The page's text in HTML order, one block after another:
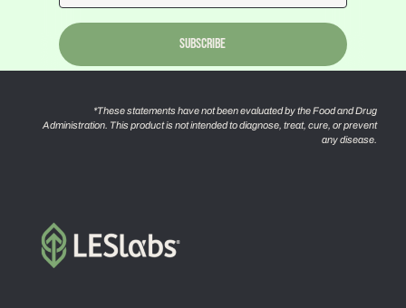
Subscribe
*These statements have not been evaluated by the Food and Drug
Administration. This product is not intended to diagnose, treat, cure, or prevent
any disease.